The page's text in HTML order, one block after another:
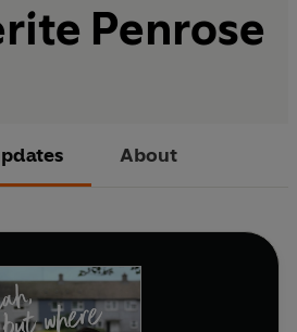
Penrose
About